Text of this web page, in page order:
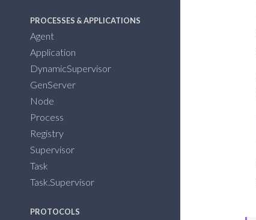
PROCESSES & APPLICATIONS
Agent
Application
DynamicSupervisor
GenServer
Node
Process
Registry
Supervisor
Task
Task.Supervisor
PROTOCOLS